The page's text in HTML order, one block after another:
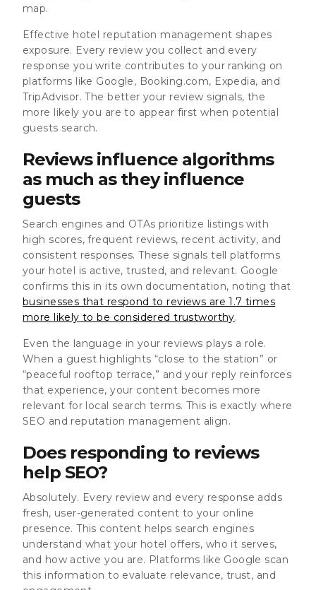
map.
Effective hotel reputation management shapes
exposure. Every review you collect and every
response you write contributes to your ranking on
platforms like Google, Booking.com, Expedia, and
TripAdvisor. The better your review signals, the
more likely you are to appear first when potential
guests search.
Reviews influence algorithms
as much as they influence
guests
Search engines and OTAs prioritize listings with
high scores, frequent reviews, recent activity, and
consistent responses. These signals tell platforms
your hotel is active, trusted, and relevant. Google
confirms this in its own documentation, noting that
businesses that respond to reviews are 1.7 times
more likely to be considered trustworthy.
Even the language in your reviews plays a role.
When a guest highlights “close to the station” or
“peaceful rooftop terrace,” and your reply reinforces
that experience, your content becomes more
relevant for local search terms. This is exactly where
SEO and reputation management align.
Does responding to reviews
help SEO?
Absolutely. Every review and every response adds
fresh, user-generated content to your online
presence. This content helps search engines
understand what your hotel offers, who it serves,
and how active you are. Platforms like Google scan
this information to evaluate relevance, trust, and